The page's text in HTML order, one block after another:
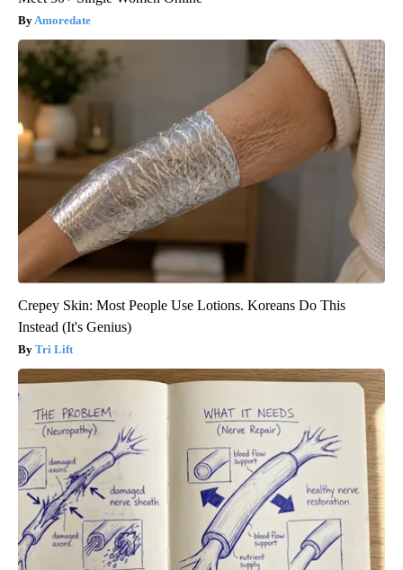
Amoredate
Crepey Skin: Most People Use Lotions. Koreans Do This
Instead (It's Genius)
Tri Lift